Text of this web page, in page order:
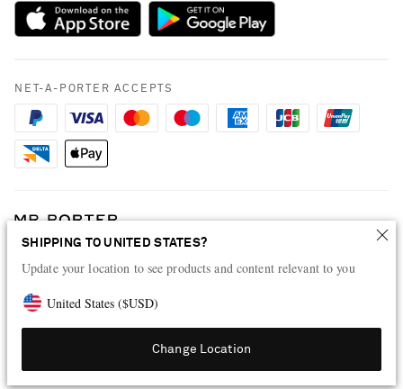
SHIPPING TO UNITED STATES?
Update your location to see products and content relevant to you
United States ($USD)
Change Location
Payment
Terms & Conditions
Cookie Policy
NET-A-PORTER Rewards
NET-A-PORTER Apps
Modern Slavery Statement
Press & Events
NET-A-PORTER ACCEPTS
Shop from over 500 of the world's finest luxury designer brands & be
dressed for any occasion
Visit MRPORTER.COM
© 2026 NET-A-PORTER